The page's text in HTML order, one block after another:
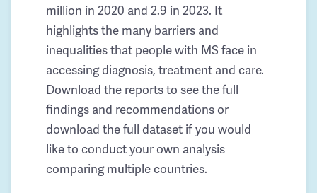
million in 2020 and 2.9 in 2023. It
highlights the many barriers and
inequalities that people with MS face in
accessing diagnosis, treatment and care.
Download the reports to see the full
findings and recommendations or
download the full dataset if you would
like to conduct your own analysis
comparing multiple countries.